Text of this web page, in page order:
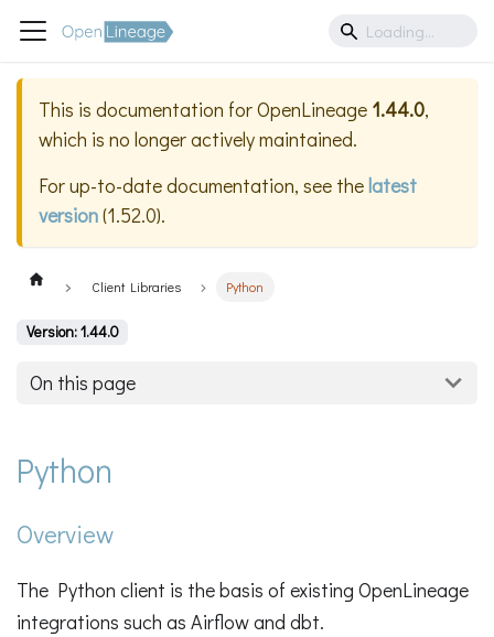
This is documentation forOpenLineage 1.44.0,
which is no longer actively maintained.
For up-to-date documentation, see thelatest
version(1.52.0).
Client Libraries Python
Version: 1.44.0
On this page
Python
Overview
The Python client is the basis of existing OpenLineage
integrations such as Airflow and dbt.